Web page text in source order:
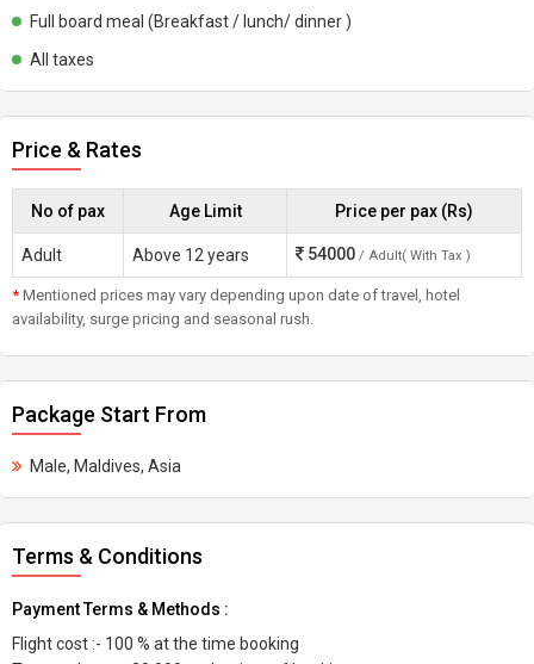
Full board meal (Breakfast / lunch/ dinner )
All taxes
Price & Rates
No of pax Age Limit Price per pax (Rs)
Adult Above 12 years 54000 / Adult( With Tax )
* Mentioned prices may vary depending upon date of travel, hotel
availability, surge pricing and seasonal rush.
Package Start From
Male, Maldives, Asia
Terms & Conditions
Payment Terms & Methods :
Flight cost :- 100 % at the time booking